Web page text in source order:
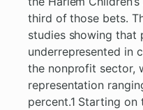
third of those bets.
studies showing that
underrepresented in
the nonprofit sector,
representation
percent.1 Starting